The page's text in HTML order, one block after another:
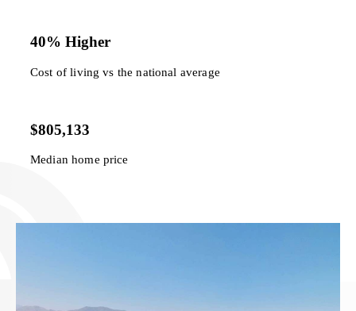
40% Higher
Cost of living vs the national average
$805,133
Median home price